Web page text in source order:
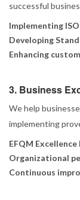
successful
Implementing
Developing
Enhancing
3. Business
We help
implementing
EFQM
Organizational
Continuous